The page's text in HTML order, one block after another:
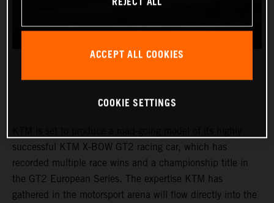
successful KTM X-BOW GT2 racing car, which has
recorded multiple race wins and a championship title in
the GT2 European Series. The expertise KTM has
gathered in the motorsport arena will flow directly into the
ACCEPT ALL COOKIES
COOKIE SETTINGS